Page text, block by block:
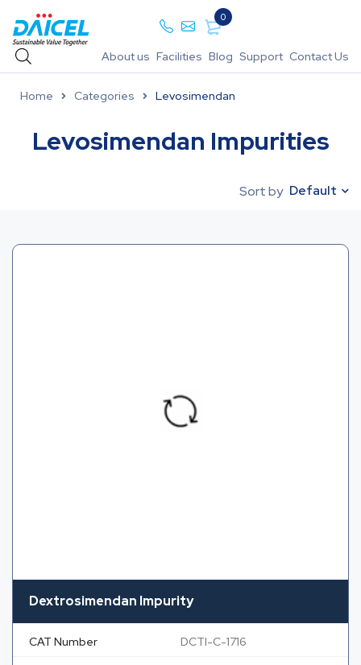
0
About us Facilities Blog Support Contact Us
Home Categories Levosimendan
Levosimendan Impurities
Sort by Default
Dextrosimendan Impurity
CAT Number DCTI-C-1716